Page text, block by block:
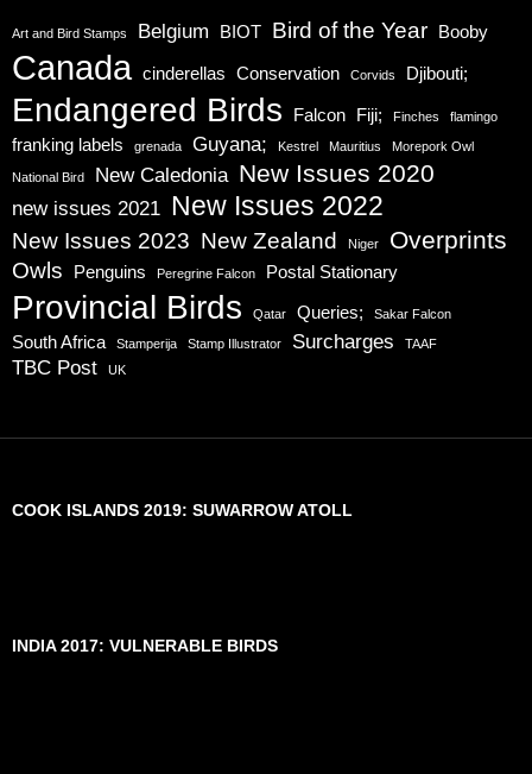
Art and Bird Stamps Belgium BIOT Bird of the Year Booby
Canada cinderellas Conservation Corvids Djibouti;
Endangered Birds Falcon Fiji; Finches flamingo
franking labels grenada Guyana; Kestrel Mauritius Morepork Owl
National Bird New Caledonia New Issues 2020
new issues 2021 New Issues 2022
New Issues 2023 New Zealand Niger Overprints
Owls Penguins Peregrine Falcon Postal Stationary
Provincial Birds Qatar Queries; Sakar Falcon
South Africa Stamperija Stamp Illustrator Surcharges TAAF
TBC Post UK
COOK ISLANDS 2019: SUWARROW ATOLL
INDIA 2017: VULNERABLE BIRDS